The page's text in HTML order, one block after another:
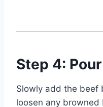
Step 4:
Slowly add the beef
loosen any